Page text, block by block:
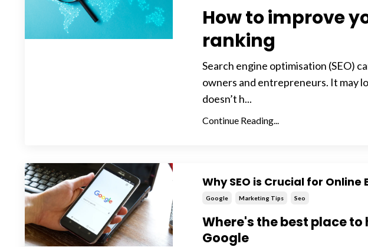
How to improve
ranking
Search engine optimisation (SEO)
owners and entrepreneurs. It may
doesn’t h...
Continue Reading...
Why SEO is Crucial for Online
Google Marketing Tips Seo
Where's the best place to
Google